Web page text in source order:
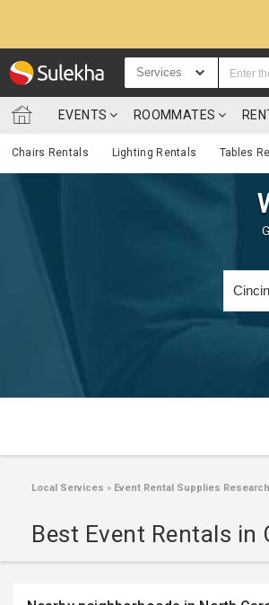
Services
EVENTS ROOMMATES
Chairs Rentals Lighting Rentals Tables
Local Services » Event Rental Supplies
Best Event Rentals in